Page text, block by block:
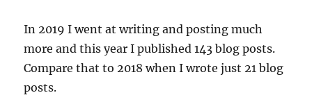
In 2019 I went at writing and posting much
more and this year I published 143 blog posts.
Compare that to 2018 when I wrote just 21 blog
posts.